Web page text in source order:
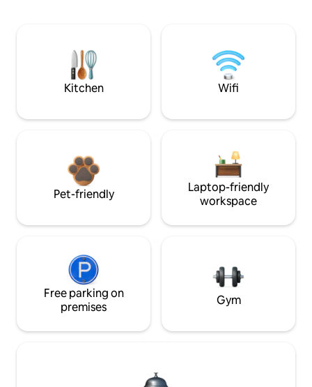
Kitchen Wifi
Pet-friendly
Laptop-friendly
workspace
Free parking on
premises
Gym